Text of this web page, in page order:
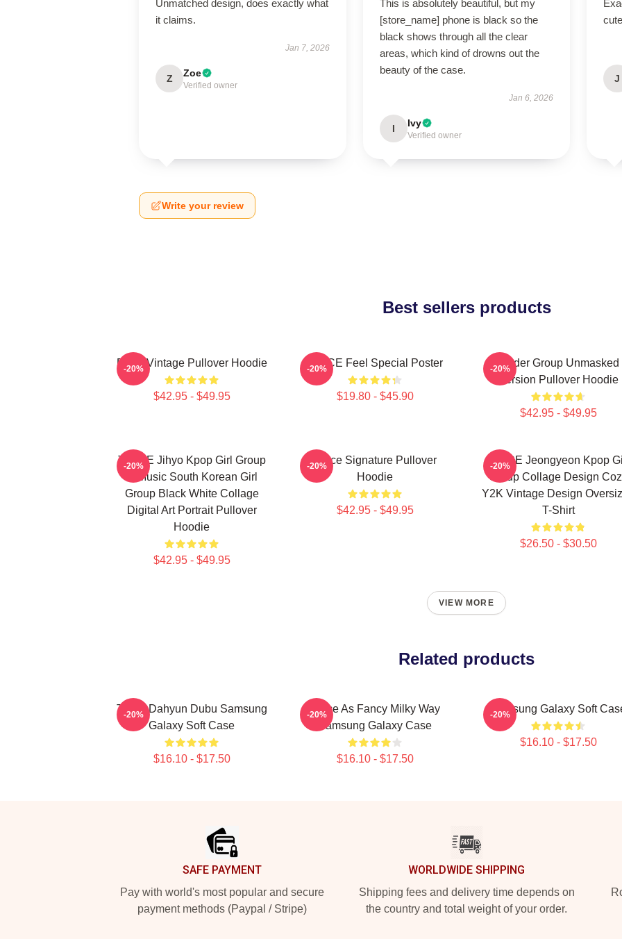
Unmatched design, does exactly what
it claims.
Jan 7, 2026
Z Zoe
Verified owner
This is absolutely beautiful, but my
[store_name] phone is black so the
black shows through all the clear
areas, which kind of drowns out the
beauty of the case.
Jan 6, 2026
I Ivy
Verified owner
J
Write your review
Best sellers products
Retro Vintage Pullover Hoodie
$42.95 - $49.95
-20% TWICE Feel Special Poster
$19.80 - $45.90
-20%
Spider Group Unmasked
Version Pullover Hoodie
$42.95 - $49.95
-20%
TWICE Jihyo Kpop Girl Group
K-Music South Korean Girl
Group Black White Collage
Digital Art Portrait Pullover
Hoodie
$42.95 - $49.95
-20%
Twice Signature Pullover
Hoodie
$42.95 - $49.95
-20%
TWICE Jeongyeon Kpop
Group Collage Design
Y2K Vintage Design
T-Shirt
$26.50 - $30.50
-20%
VIEW MORE
Related products
Twice Dahyun Dubu Samsung
Galaxy Soft Case
$16.10 - $17.50
-20%
Twice As Fancy Milky Way
Samsung Galaxy Case
$16.10 - $17.50
-20% Samsung Galaxy Soft
$16.10 - $17.50
-20%
SAFE PAYMENT
Pay with world's most popular and secure
payment methods (Paypal / Stripe)
WORLDWIDE SHIPPING
Shipping fees and delivery time depends on
the country and total weight of your order.